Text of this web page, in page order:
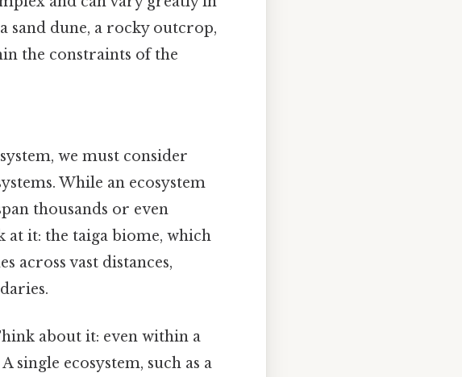
sand dune, a rocky outcrop,
the constraints of the
we must consider
While an ecosystem
thousands or even
at it: the taiga biome, which
across vast distances,
about it: even within a
single ecosystem, such as a